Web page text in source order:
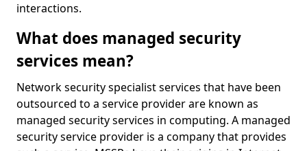
interactions.
What does managed security
services mean?
Network security specialist services that have been
outsourced to a service provider are known as
managed security services in computing. A managed
security service provider is a company that provides